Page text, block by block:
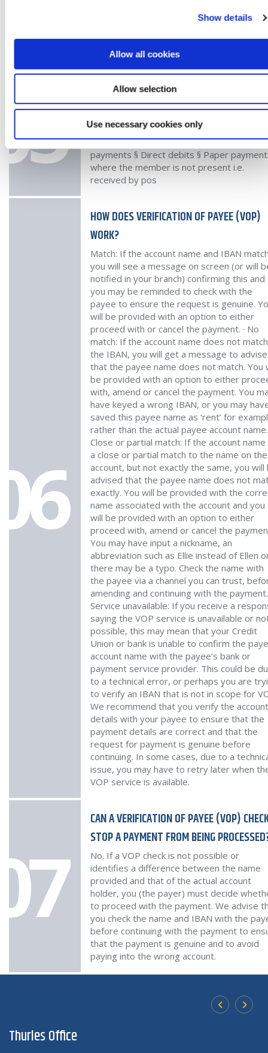
Show details
Allow all cookies
Allow selection
Use necessary cookies only
been detected that the person sending
the payment has entered a slightly
or incorrect name i.e. a close match.
Otherwise, your name is not disclosed.
WHICH PAYMENTS CANNOT BE CHECKED
THIS NEW VERIFICATION OF PAYEE (VOP)
FEATURE
§ Payments in other currencies § Card
payments § Direct debits § Paper
where the member is not present i.e.
received by pos
HOW DOES VERIFICATION OF PAYEE (VOP)
WORK?
Match: If the account name and IBAN
you will see a message on screen (or will
notified in your branch) confirming this and
you may be reminded to check with the
payee to ensure the request is genuine.
will be provided with an option to either
proceed with or cancel the payment. · No
match: If the account name does not match
the IBAN, you will get a message to advise
that the payee name does not match. You
be provided with an option to either
with, amend or cancel the payment. You
have keyed a wrong IBAN, or you may
saved this payee name as ‘rent’ for
rather than the actual payee account name.
Close or partial match: If the account name
a close or partial match to the name on the
account, but not exactly the same, you will
advised that the payee name does not
exactly. You will be provided with the
name associated with the account and you
will be provided with an option to either
proceed with, amend or cancel the
You may have input a nickname, an
abbreviation such as Ellie instead of Ellen
there may be a typo. Check the name with
the payee via a channel you can trust,
amending and continuing with the payment.
Service unavailable: If you receive a
saying the VOP service is unavailable or
possible, this may mean that your Credit
Union or bank is unable to confirm the
account name with the payee’s bank or
payment service provider. This could be
to a technical error, or perhaps you are
to verify an IBAN that is not in scope for
We recommend that you verify the account
details with your payee to ensure that the
payment details are correct and that the
request for payment is genuine before
continuing. In some cases, due to a
issue, you may have to retry later when
VOP service is available.
CAN A VERIFICATION OF PAYEE (VOP)
STOP A PAYMENT FROM BEING
No. If a VOP check is not possible or
identifies a difference between the name
provided and that of the actual account
holder, you (the payer) must decide
to proceed with the payment. We advise
you check the name and IBAN with the
before continuing with the payment to
that the payment is genuine and to avoid
paying into the wrong account.
Thurles Office